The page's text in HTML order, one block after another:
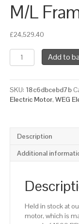
M/L
£24,529.40
WEG
Three
Electric
Motor,
260kW,
Mounted
(B3)
1500
Pole),
Frame,
Add to
SKU: 18c6dbcebd7b
Electric Motor, WEG
Description
Additional
Held in stock at
motor, which is